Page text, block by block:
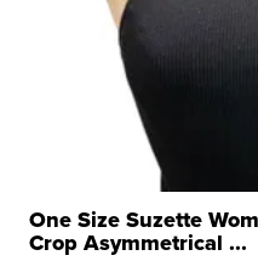
One Size Suzette
Crop Asymmetrical ...